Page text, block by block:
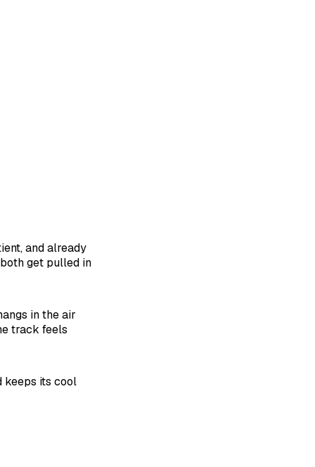
and already
get pulled in
in the air
track feels
keeps its cool